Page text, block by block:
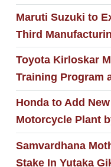
Maruti Suzuki to
Third
Toyota Kirloskar
Training Program
Honda to Add
Motorcycle Plant
Samvardhana
Stake In Yutaka